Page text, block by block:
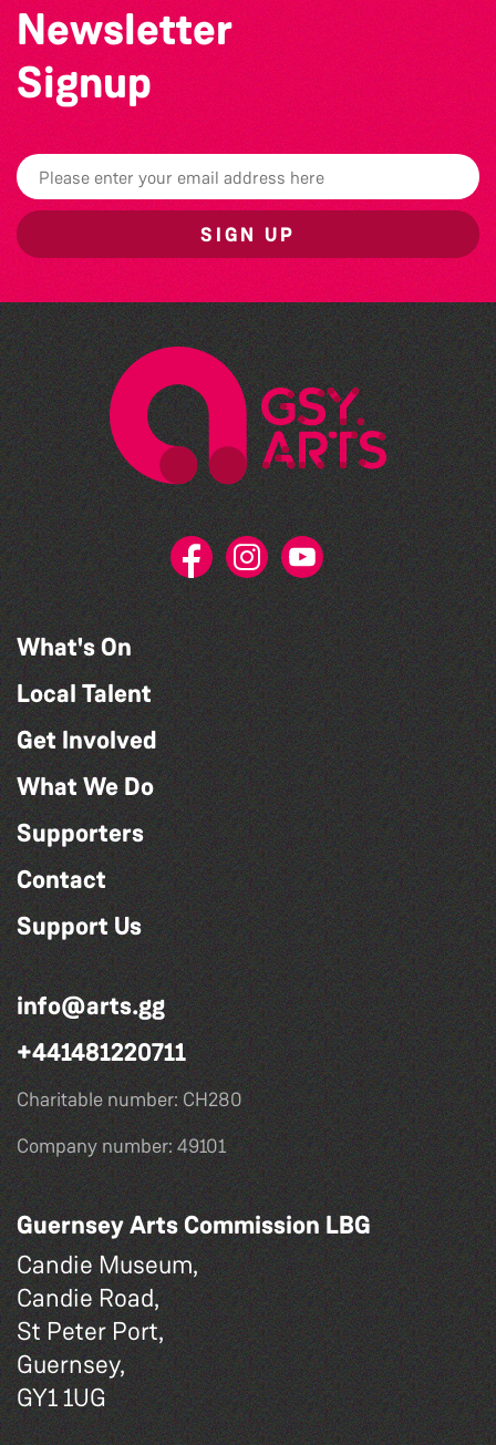
Newsletter
Signup
SIGN UP
What's On
Local Talent
Get Involved
What We Do
Supporters
Contact
Support Us
info@arts.gg
+441481220711
Charitable number: CH280
Company number: 49101
Guernsey Arts Commission LBG
Candie Museum,
Candie Road,
St Peter Port,
Guernsey,
GY1 1UG